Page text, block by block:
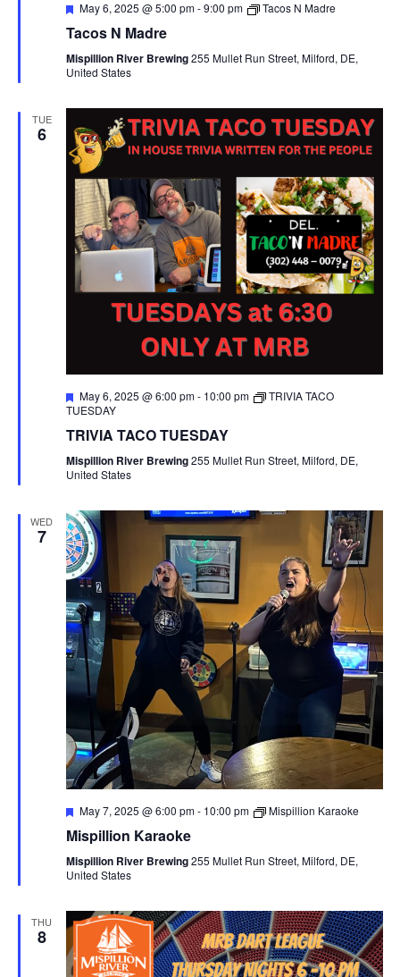
F
a
u
r
d
May 6, 2025 @ 5:00 pm-9:00 pm Tacos N Madre
Tacos N Madre
Mispillion River Brewing255 Mullet Run Street, Milford, DE,
United States
TUE
6
F
e
t
r
e
May 6, 2025 @ 6:00 pm- 10:00 pm
TRIVIA TACO
TUESDAY
TRIVIA TACO TUESDAY
Mispillion River Brewing255 Mullet Run Street, Milford, DE,
United States
WED
7
F
a
u
r
d
May 7, 2025 @ 6:00 pm- 10:00 pm Mispillion Karaoke
Mispillion Karaoke
Mispillion River Brewing255 Mullet Run Street, Milford, DE,
United States
THU
8